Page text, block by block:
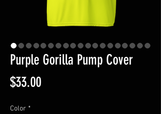
Purple Gorilla Pump Cover
$33.00Price
Color *